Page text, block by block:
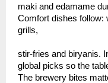
maki and edamame
Comfort dishes follow:
grills,
stir-fries and biryanis.
global picks so the
The brewery bites